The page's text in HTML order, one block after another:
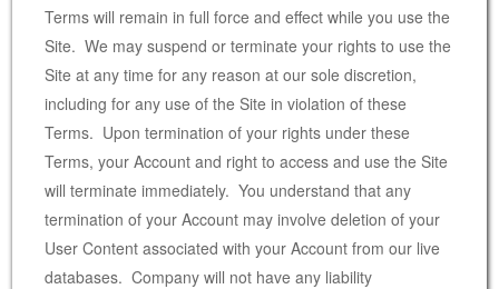
Terms will remain in full force and effect while you use the
Site. We may suspend or terminate your rights to use the
Site at any time for any reason at our sole discretion,
including for any use of the Site in violation of these
Terms. Upon termination of your rights under these
Terms, your Account and right to access and use the Site
will terminate immediately. You understand that any
termination of your Account may involve deletion of your
User Content associated with your Account from our live
databases. Company will not have any liability